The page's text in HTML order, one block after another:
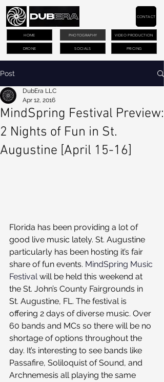
PHOTOGRAPHY VIDEO PRODUCTION
DRONE PRICING
CONTACT
HOME
SOCIALS
Post
MindSpring Festival Preview:
2 Nights of Fun in St.
Augustine [April 15-16]
DubEra LLC
Apr 12, 2016
Florida has been providing a lot of
good live music lately. St. Augustine
particularly has been hosting it’s fair
share of fun events. MindSpring Music
Festival will be held this weekend at
the St. John’s County Fairgrounds in
St. Augustine, FL. The festival is
offering 2 days of diverse music. Over
60 bands and MCs so there will be no
shortage of options throughout the
day. It’s interesting to see bands like
Passafire, Soliloquist of Sound, and
Archnemesis all playing the same